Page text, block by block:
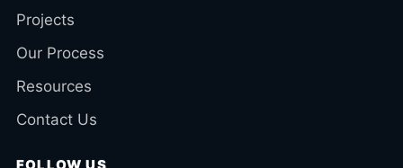
Projects
Our Process
Resources
Contact Us